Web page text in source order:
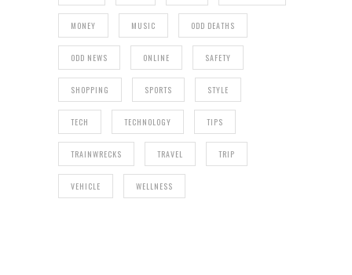
MONEY MUSIC ODD DEATHS
ODD NEWS ONLINE SAFETY
SHOPPING SPORTS STYLE
TECH TECHNOLOGY TIPS
TRAINWRECKS TRAVEL TRIP
VEHICLE WELLNESS